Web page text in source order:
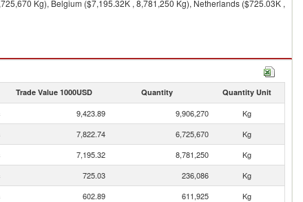
Kg), Belgium ($7,195.32K , 8,781,250 Kg), Netherlands ($725.03K ,
Trade Value 1000USD Quantity Quantity Unit
9,423.89 9,906,270
Kg
7,822.74 6,725,670
Kg
7,195.32 8,781,250
Kg
725.03 236,086
Kg
602.89 611,925
Kg